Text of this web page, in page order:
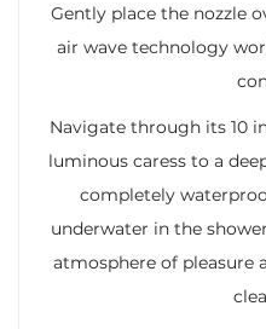
Gently place the nozzle
air wave technology
Navigate through its 10
luminous caress to a
completely
underwater in the
atmosphere of pleasure